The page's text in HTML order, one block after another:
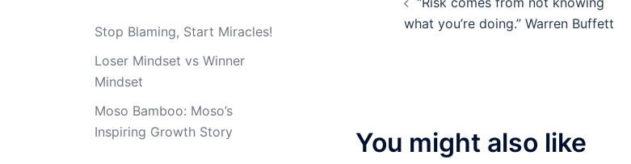
navigation
what you’re doing.” Warren Buffett
You might also like
Stop Blaming, Start Miracles!
Loser Mindset vs Winner
Mindset
Moso Bamboo: Moso’s
Inspiring Growth Story